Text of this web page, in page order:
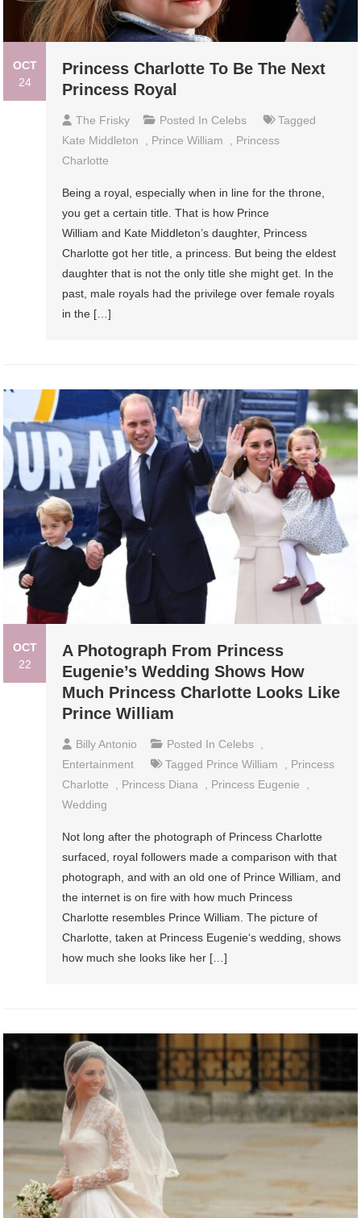
OCT
24
Princess Charlotte To Be The Next
Princess Royal
The Frisky Posted In Celebs
Tagged
Kate Middleton
Prince William
Princess
Charlotte
Being a royal, especially when in line for the throne,
you get a certain title. That is how Prince
William and Kate Middleton’s daughter, Princess
Charlotte got her title, a princess. But being the eldest
daughter that is not the only title she might get. In the
past, male royals had the privilege over female royals
in the […]
OCT
22
A Photograph From Princess
Eugenie’s Wedding Shows How
Much Princess Charlotte Looks Like
Prince William
Billy Antonio Posted In Celebs
Entertainment
Tagged Prince William
Princess
Charlotte
Princess Diana Princess Eugenie
Wedding
Not long after the photograph of Princess Charlotte
surfaced, royal followers made a comparison with that
photograph, and with an old one of Prince William, and
the internet is on fire with how much Princess
Charlotte resembles Prince William. The picture of
Charlotte, taken at Princess Eugenie‘s wedding, shows
how much she looks like her […]